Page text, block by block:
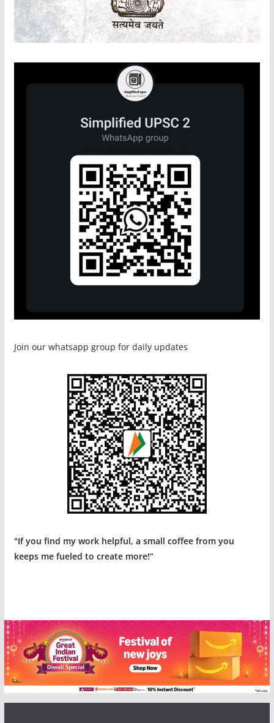
Join our whatsapp group for daily updates
"If you find my work helpful, a small coffee from you
keeps me fueled to create more!”